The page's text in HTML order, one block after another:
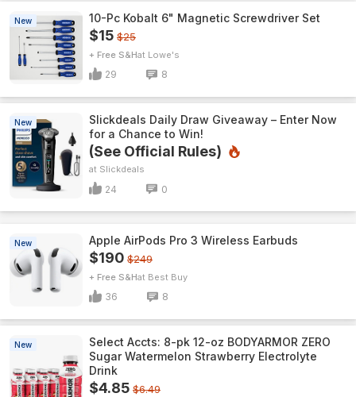
New 10-Pc Kobalt 6" Magnetic Screwdriver Set
$15 $25
+ Free S&H Lowe's
29 8
New
Slickdeals Daily Draw Giveaway – Enter Now
for a Chance to Win!
(See Official Rules)
Slickdeals
24 0
New Apple AirPods Pro 3 Wireless Earbuds
$190 $249
+ Free S&H Best Buy
36 8
New
Select Accts: 8-pk 12-oz BODYARMOR ZERO
Sugar Watermelon Strawberry Electrolyte
Drink
$4.85 $6.49